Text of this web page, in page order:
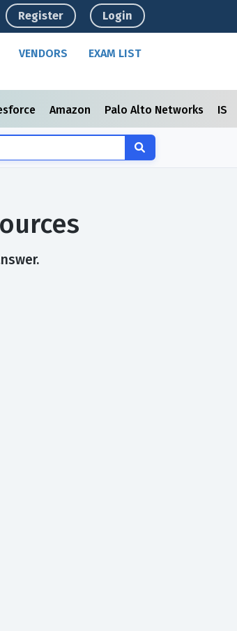
Register Login
VENDORS EXAM LIST
Amazon Palo Alto Networks